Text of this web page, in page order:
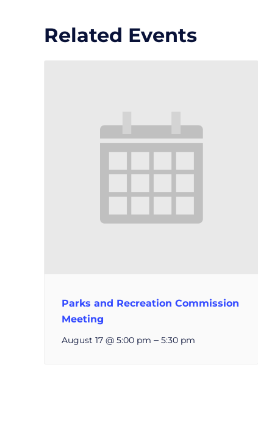
Related Events
Parks and Recreation Commission
Meeting
August 17 @ 5:00 pm – 5:30 pm